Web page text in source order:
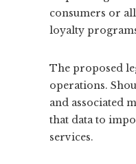
consumers or
loyalty
The proposed
operations.
and associated
that data to
services.